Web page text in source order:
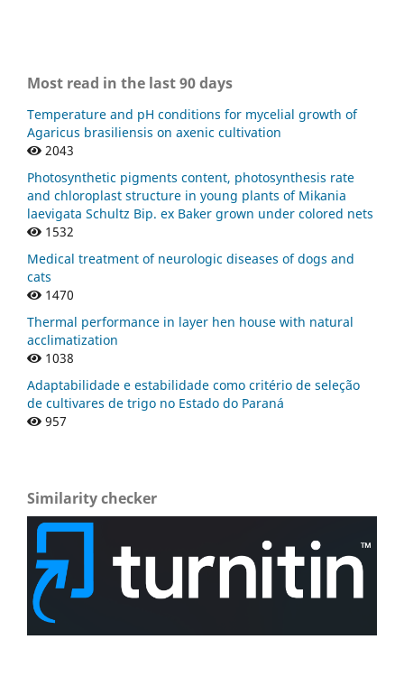
Most read in the last 90 days
Temperature and pH conditions for mycelial growth of
Agaricus brasiliensis on axenic cultivation
2043
Photosynthetic pigments content, photosynthesis rate
and chloroplast structure in young plants of Mikania
laevigata Schultz Bip. ex Baker grown under colored nets
1532
Medical treatment of neurologic diseases of dogs and
cats
1470
Thermal performance in layer hen house with natural
acclimatization
1038
Adaptabilidade e estabilidade como critério de seleção
de cultivares de trigo no Estado do Paraná
957
Similarity checker